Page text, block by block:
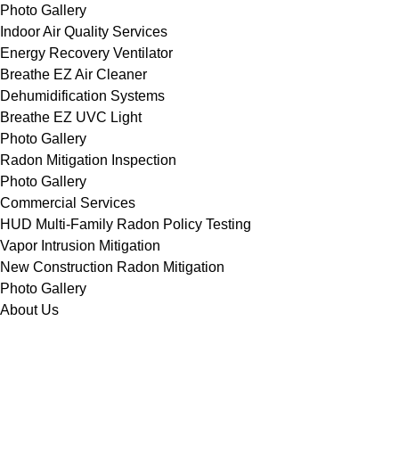
Photo Gallery
Indoor Air Quality Services
Energy Recovery Ventilator
Breathe EZ Air Cleaner
Dehumidification Systems
Breathe EZ UVC Light
Photo Gallery
Radon Mitigation Inspection
Photo Gallery
Commercial Services
HUD Multi-Family Radon Policy Testing
Vapor Intrusion Mitigation
New Construction Radon Mitigation
Photo Gallery
About Us